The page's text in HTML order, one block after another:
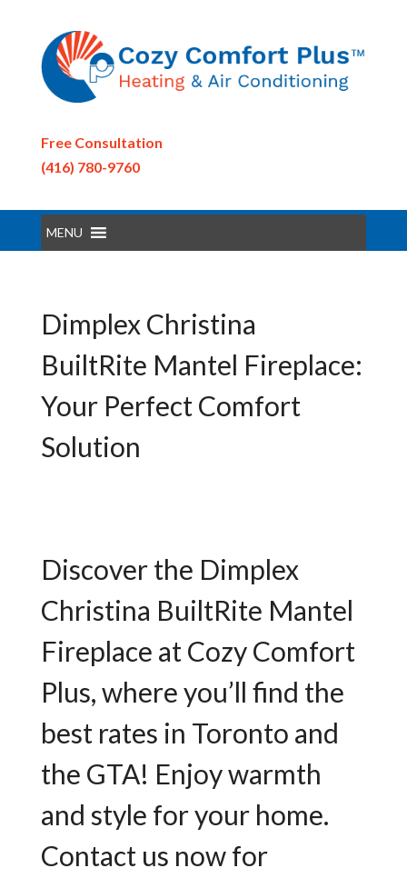
Free Consultation
(416) 780-9760
MENU
Dimplex Christina
BuiltRite Mantel Fireplace:
Your Perfect Comfort
Solution
Discover the Dimplex
Christina BuiltRite Mantel
Fireplace at Cozy Comfort
Plus, where you’ll find the
best rates in Toronto and
the GTA! Enjoy warmth
and style for your home.
Contact us now for